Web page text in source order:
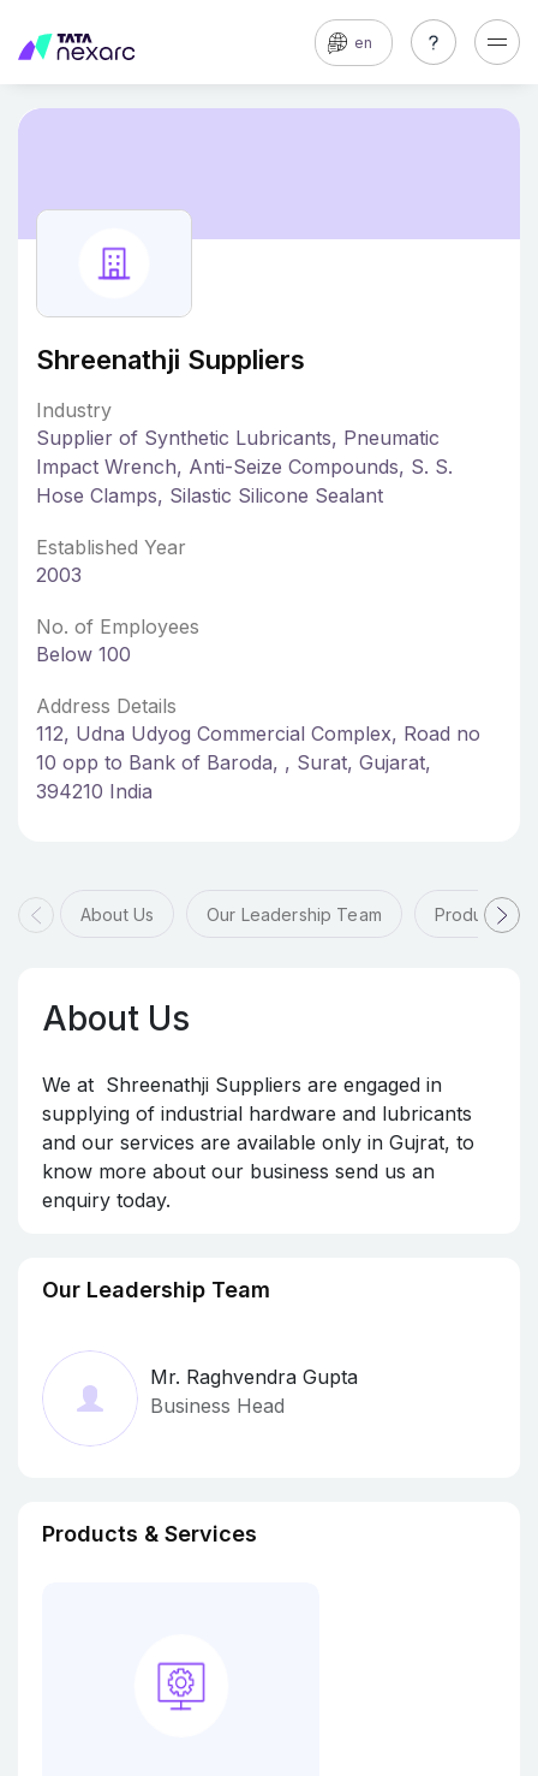
en
Shreenathji Suppliers
Industry
Supplier of Synthetic Lubricants, Pneumatic
Impact Wrench, Anti-Seize Compounds, S. S.
Hose Clamps, Silastic Silicone Sealant
Established Year
2003
No. of Employees
Below 100
Address Details
112, Udna Udyog Commercial Complex, Road no
10 opp to Bank of Baroda, , Surat, Gujarat,
394210 India
About Us Our Leadership Team Products &
About Us
We at Shreenathji Suppliers are engaged in
supplying of industrial hardware and lubricants
and our services are available only in Gujrat, to
know more about our business send us an
enquiry today.
Our Leadership Team
Mr. Raghvendra Gupta
Business Head
Products & Services